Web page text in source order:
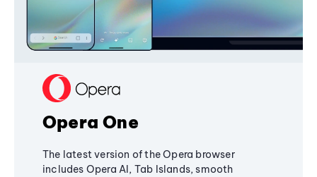
Opera One
The latest version of the Opera browser
includes Opera AI, Tab Islands, smooth